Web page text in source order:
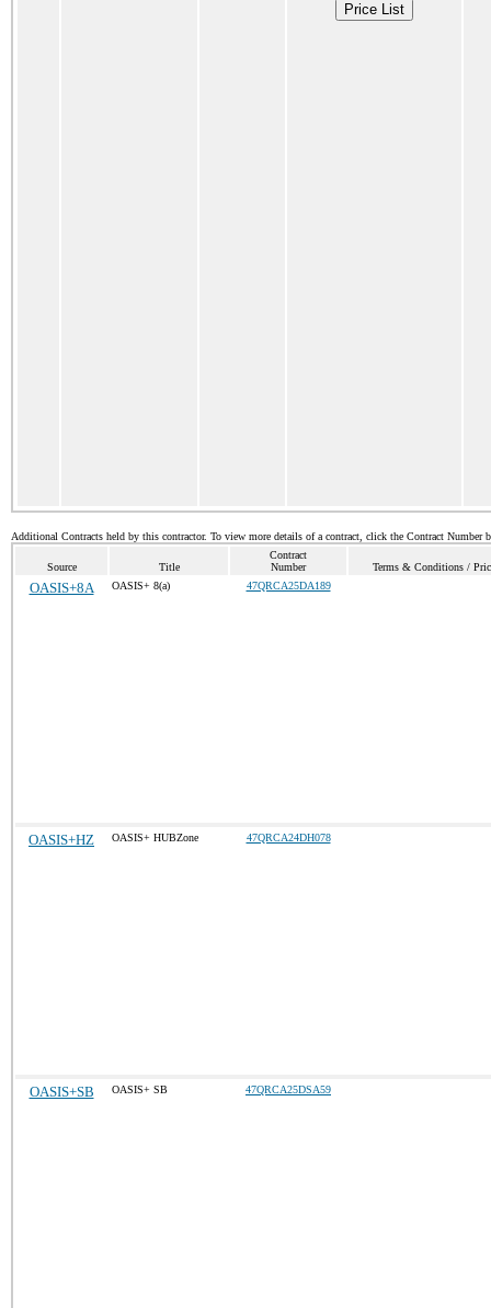
Price List
Additional Contracts held by this contractor. To view more details of a contract, click the Contract Number
Source Title
Contract
Number
Terms & Conditions /
OASIS+8A OASIS+ 8(a) 47QRCA25DA189
OASIS+HZ OASIS+ HUBZone 47QRCA24DH078
OASIS+SB OASIS+ SB 47QRCA25DSA59